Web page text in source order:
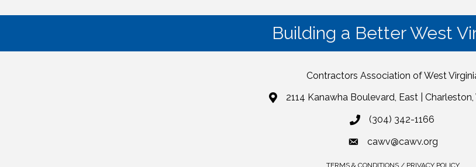
Building a Better West
Contractors Association of West
2114 Kanawha Boulevard, East | Charleston,
(304) 342-1166
cawv@cawv.org